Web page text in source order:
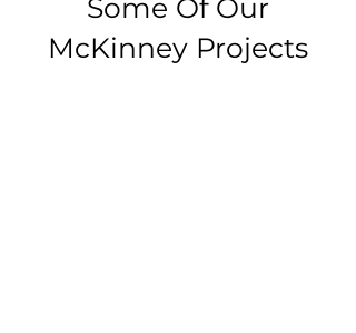
Some Of Our
McKinney Projects